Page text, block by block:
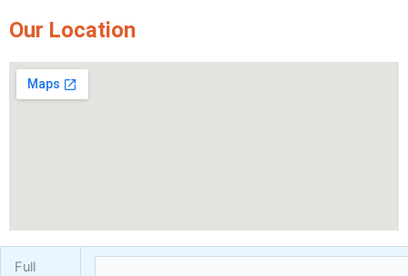
Express Coatings
ICI Dulux Texture
Aquashield Pre Treatment Coat
Our Location
Full